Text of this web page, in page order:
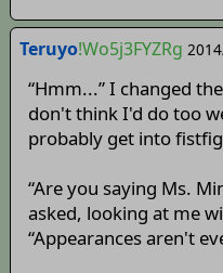
Teruyo!Wo5j3FYZRg
“Hmm...” I changed
don't think I'd do too
probably get into
“Are you saying Ms.
asked, looking at me
“Appearances aren't